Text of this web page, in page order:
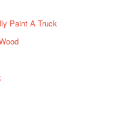
Paint A Truck